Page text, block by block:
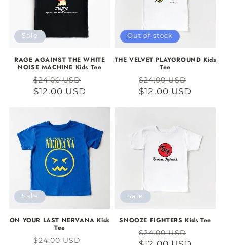
Sale
RAGE AGAINST THE WHITE
NOISE MACHINE Kids Tee
Regular
price
$24.00 USD
$12.00 USD
Out of stock
THE VELVET PLAYGROUND Kids
Tee
Regular
price
$24.00 USD
$12.00 USD
Sale
ON YOUR LAST NERVANA Kids
Tee
Regular
$24.00 USD
Sale
SNOOZE FIGHTERS Kids Tee
Regular
$24.00 USD